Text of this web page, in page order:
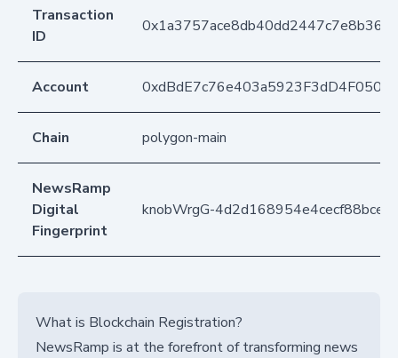
Transaction
ID
Account
Chain polygon-main
NewsRamp
Digital
Fingerprint
knobWrgG-
What is Blockchain Registration?
NewsRamp is at the forefront of transforming news